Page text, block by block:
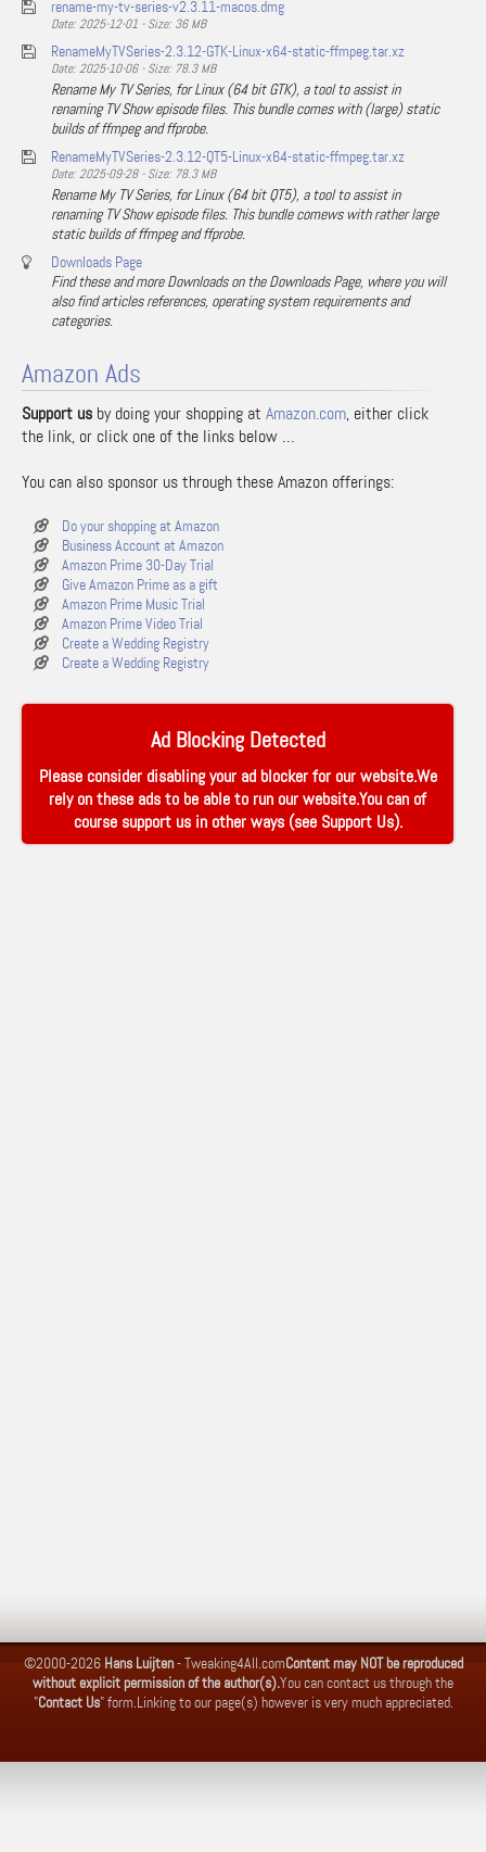
rename-my-tv-series-v2.3.11-macos.dmg
Date: 2025-12-01 - Size: 36 MB
RenameMyTVSeries-2.3.12-GTK-Linux-x64-static-ffmpeg.tar.xz
Date: 2025-10-06 - Size: 78.3 MB
Rename My TV Series, for Linux (64 bit GTK), a tool to assist in
renaming TV Show episode files. This bundle comes with (large) static
builds of ffmpeg and ffprobe.
RenameMyTVSeries-2.3.12-QT5-Linux-x64-static-ffmpeg.tar.xz
Date: 2025-09-28 - Size: 78.3 MB
Rename My TV Series, for Linux (64 bit QT5), a tool to assist in
renaming TV Show episode files. This bundle comews with rather large
static builds of ffmpeg and ffprobe.
Downloads Page
Find these and more Downloads on the Downloads Page, where you will
also find articles references, operating system requirements and
categories.
Amazon Ads
Support us by doing your shopping at Amazon.com, either click
the link, or click one of the links below …
You can also sponsor us through these Amazon offerings:
Do your shopping at Amazon
Business Account at Amazon
Amazon Prime 30-Day Trial
Give Amazon Prime as a gift
Amazon Prime Music Trial
Amazon Prime Video Trial
Create a Wedding Registry
Create a Wedding Registry
Ad Blocking Detected
Please consider disabling your ad blocker for our website.We
rely on these ads to be able to run our website.You can of
course support us in other ways (see Support Us).
©2000-2026 Hans Luijten-Tweaking4All.comContent may NOT be reproduced
without explicit permission of the author(s).You can contact us through the
"Contact Us" form.Linking to our page(s) however is very much appreciated.